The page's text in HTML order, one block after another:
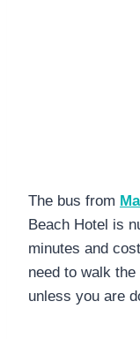
The bus from
Beach Hotel is
minutes and
need to walk
unless you are